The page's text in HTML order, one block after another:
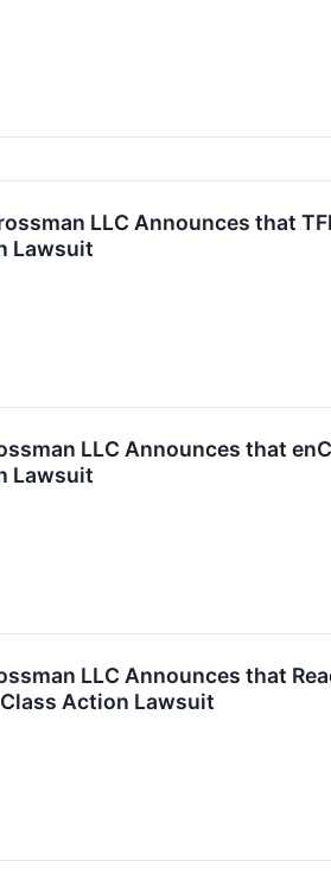
LLC Announces that
Lawsuit
LLC Announces that
Lawsuit
LLC Announces that
Action Lawsuit